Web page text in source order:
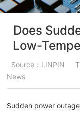
Does
Low-
Source：LINPIN
News
Sudden power